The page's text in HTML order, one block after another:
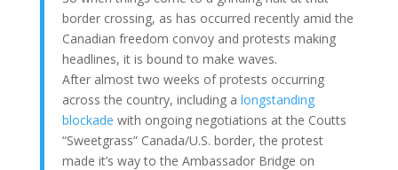
border crossing, as has occurred recently amid the
Canadian freedom convoy and protests making
headlines, it is bound to make waves.
After almost two weeks of protests occurring
across the country, including a longstanding
blockade with ongoing negotiations at the Coutts
“Sweetgrass” Canada/U.S. border, the protest
made it’s way to the Ambassador Bridge on